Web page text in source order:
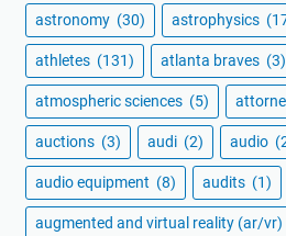
astronomy (30) astrophysics
athletes (131) atlanta braves (3)
atmospheric sciences (5)
auctions (3) audi (2) audio
audio equipment (8) audits (1)
augmented and virtual reality (ar/vr)